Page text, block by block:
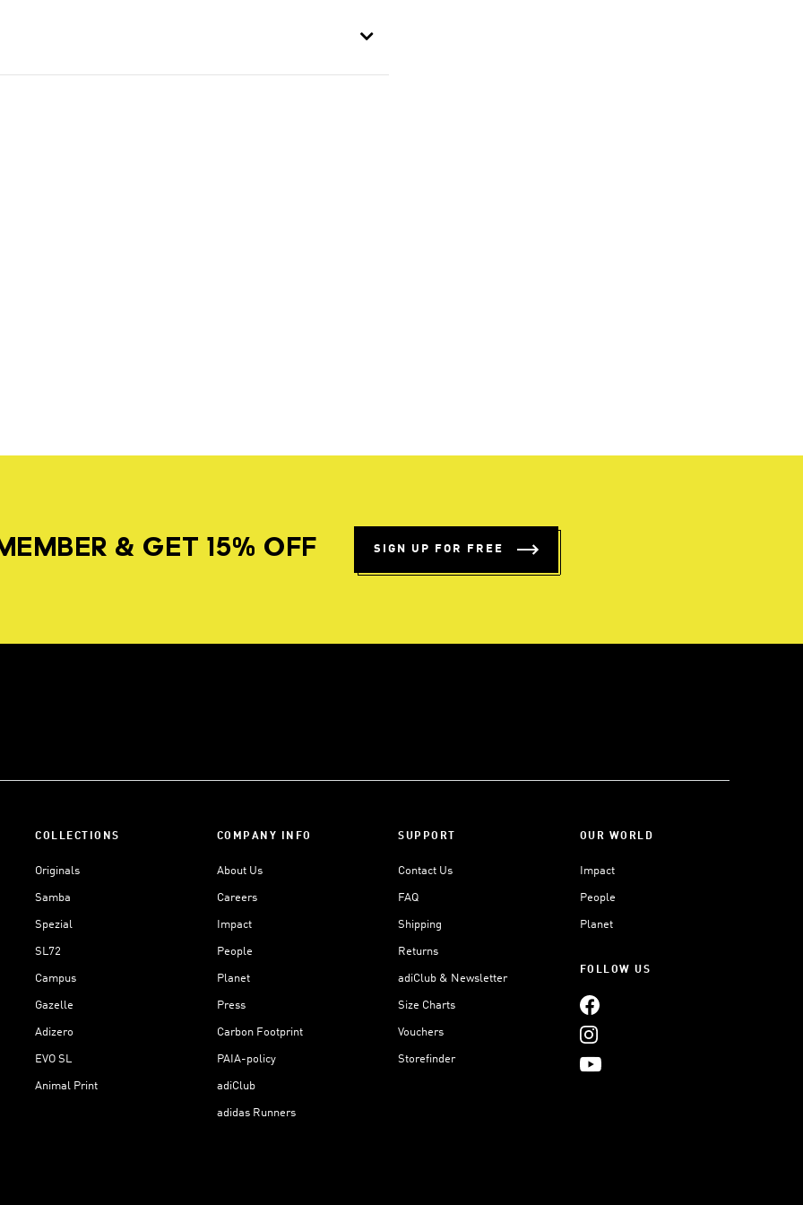
& GET 15% OFF SIGN UP FOR FREE
COLLECTIONS
Originals
Samba
Spezial
SL72
Campus
Gazelle
Adizero
EVO SL
Animal Print
COMPANY INFO
About Us
Careers
Impact
People
Planet
Press
Carbon Footprint
PAIA-policy
adiClub
adidas Runners
SUPPORT
Contact Us
FAQ
Shipping
Returns
adiClub & Newsletter
Size Charts
Vouchers
Storefinder
OUR WORLD
Impact
People
Planet
FOLLOW US